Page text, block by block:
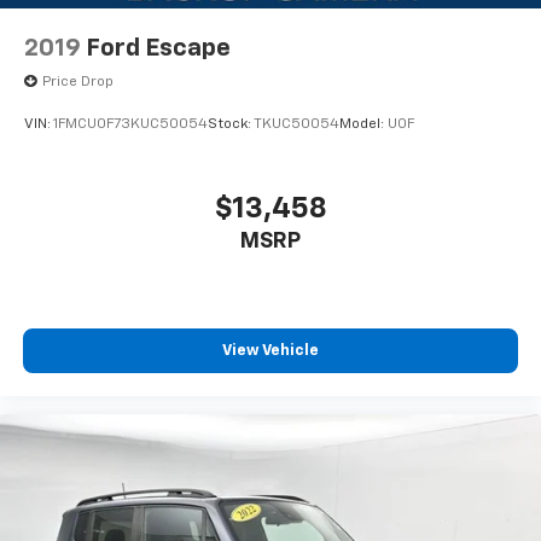
The captain's chairs in the second row provide
available third row seating accommodates your entire
group. The multi-zone climate control ensures
with natural light, creating an open and airy cabin
integration with your devices. The 360-degree camera
with split view and trailer reverse guidance simplifies
controller and Pro Trailer Backup Assist make towing
straightforward. Connected built-in navigation with
live traffic and predictive destinations guides you
efficiently to every destination.
2019 Ford Escape
Price Drop
VIN: 1FMCU0F73KUC50054Stock: TKUC50054Model: U0F
$13,458
MSRP
View Vehicle